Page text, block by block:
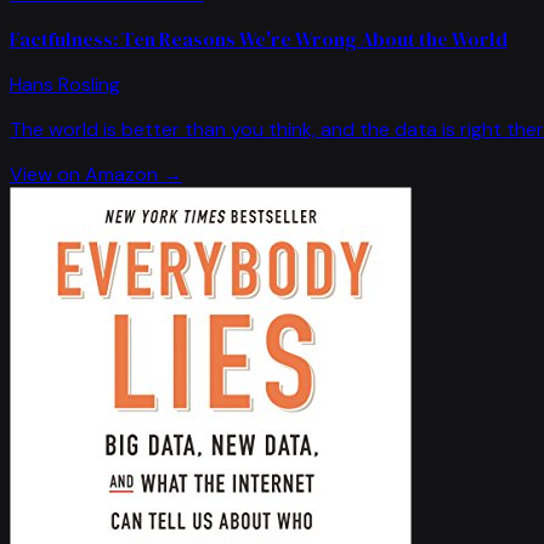
Factfulness: Ten Reasons We're Wrong About the World
Hans Rosling
The world is better than you think, and the data is right
View on Amazon →